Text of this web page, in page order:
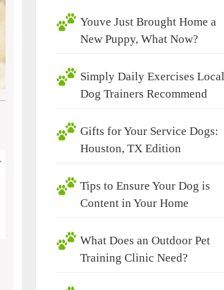
Youve Just Brought Home a
New Puppy, What Now?
Simply Daily Exercises Local
Dog Trainers Recommend
Gifts for Your Service Dogs:
Houston, TX Edition
Tips to Ensure Your Dog is
Content in Your Home
What Does an Outdoor Pet
Training Clinic Need?